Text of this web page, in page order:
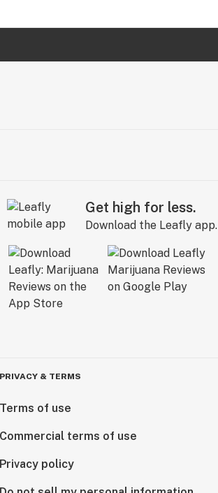
Get high for less.
Download the Leafly app.
PRIVACY & TERMS
Terms of use
Commercial terms of use
Privacy policy